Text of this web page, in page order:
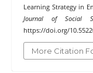
Learning Strategy in
Journal of Social
https://doi.org/
More Citation